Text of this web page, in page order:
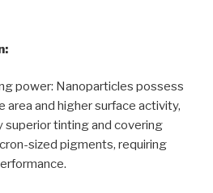
power: Nanoparticles possess
area and higher surface activity,
superior tinting and covering
sized pigments, requiring